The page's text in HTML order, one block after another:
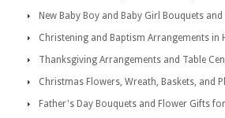
New Baby Boy and Baby Girl Bouquets
Christening and Baptism Arrangements in
Thanksgiving Arrangements and Table
Christmas Flowers, Wreath, Baskets, and
Father's Day Bouquets and Flower Gifts